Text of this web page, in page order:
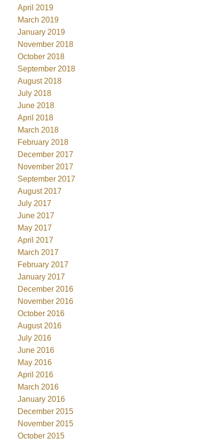
April 2019
March 2019
January 2019
November 2018
October 2018
September 2018
August 2018
July 2018
June 2018
April 2018
March 2018
February 2018
December 2017
November 2017
September 2017
August 2017
July 2017
June 2017
May 2017
April 2017
March 2017
February 2017
January 2017
December 2016
November 2016
October 2016
August 2016
July 2016
June 2016
May 2016
April 2016
March 2016
January 2016
December 2015
November 2015
October 2015